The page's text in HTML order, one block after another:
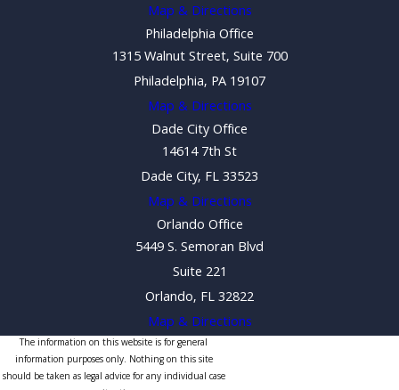
Map & Directions
Philadelphia Office
1315 Walnut Street, Suite 700
Philadelphia, PA 19107
Map & Directions
Dade City Office
14614 7th St
Dade City, FL 33523
Map & Directions
Orlando Office
5449 S. Semoran Blvd
Suite 221
Orlando, FL 32822
Map & Directions
The information on this website is for general
information purposes only. Nothing on this site
should be taken as legal advice for any individual case